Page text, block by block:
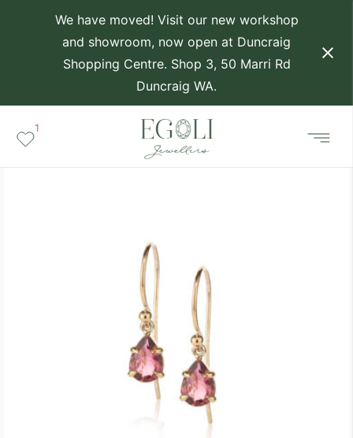
We have moved! Visit our new workshop
and showroom, now open at Duncraig
Shopping Centre. Shop 3, 50 Marri Rd
Duncraig WA.
1